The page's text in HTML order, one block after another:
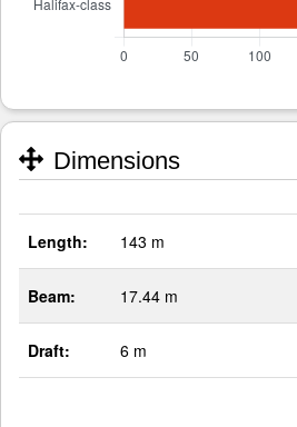
Dimensions
Length: 143 m
Beam: 17.44 m
Draft: 6 m